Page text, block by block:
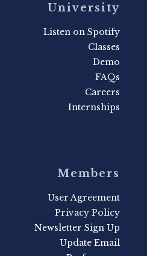
University
Listen on Spotify
Classes
Demo
FAQs
Careers
Internships
Members
User Agreement
Privacy Policy
Newsletter Sign Up
Update Email